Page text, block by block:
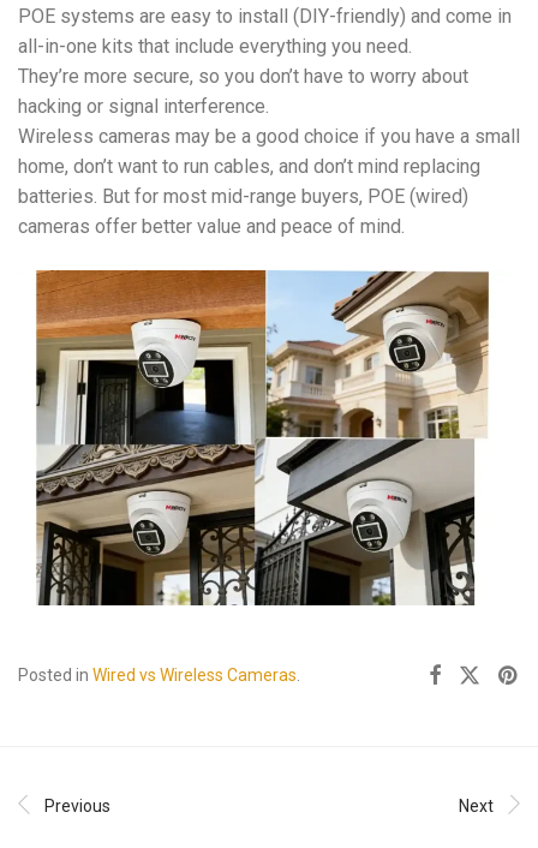
POE systems are easy to install (DIY-friendly) and come in
all-in-one kits that include everything you need.
They’re more secure, so you don’t have to worry about
hacking or signal interference.
Wireless cameras may be a good choice if you have a small
home, don’t want to run cables, and don’t mind replacing
batteries. But for most mid-range buyers, POE (wired)
cameras offer better value and peace of mind.
Posted in Wired vs Wireless Cameras
Previous Next